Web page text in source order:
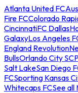
Atlanta United FC
Fire FCColorado
CincinnatiFC Dallas
GalaxyLos Angeles
England Revolution
BullsOrlando City SC
Salt LakeSan Diego
FCSporting Kansas
Whitecaps FCSee all